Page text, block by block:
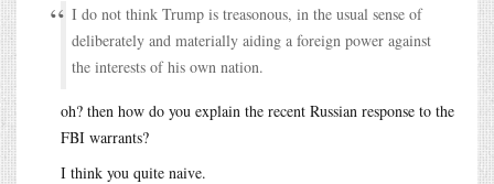
I do not think Trump is treasonous, in the usual sense of
deliberately and materially aiding a foreign power against
the interests of his own nation.
oh? then how do you explain the recent Russian response to the
FBI warrants?
I think you quite naive.